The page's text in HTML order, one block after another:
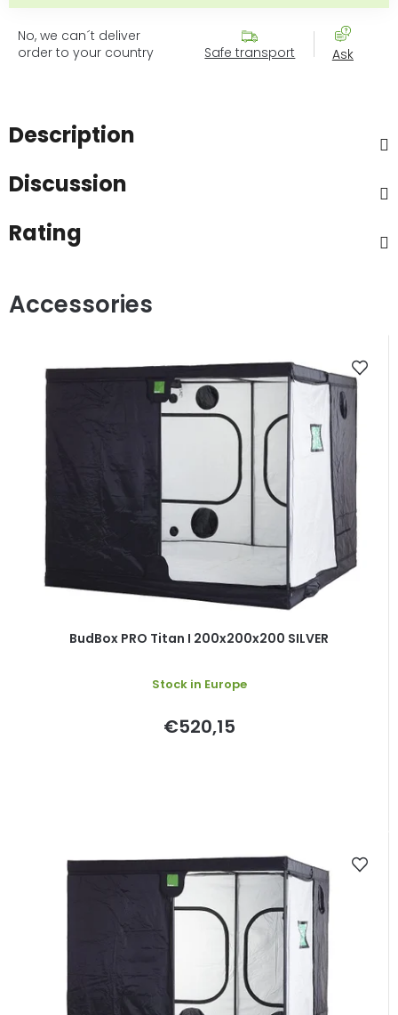
No, we can´t deliver
order to your country
Safe transport Ask
Description
Discussion
Rating
BudBox PRO Titan I 200x200x200 SILVER
Stock in Europe
€520,15